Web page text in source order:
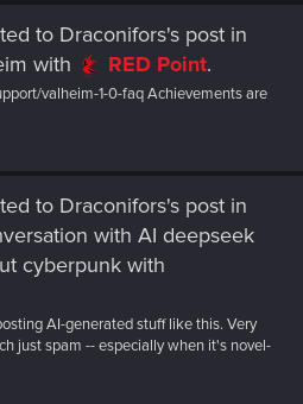
to Draconifors's post in
with RED Point.
valheim-1-0-faq Achievements are
to Draconifors's post in
with AI deepseek
cyberpunk with
AI-generated stuff like this. Very
just spam -- especially when it's novel-